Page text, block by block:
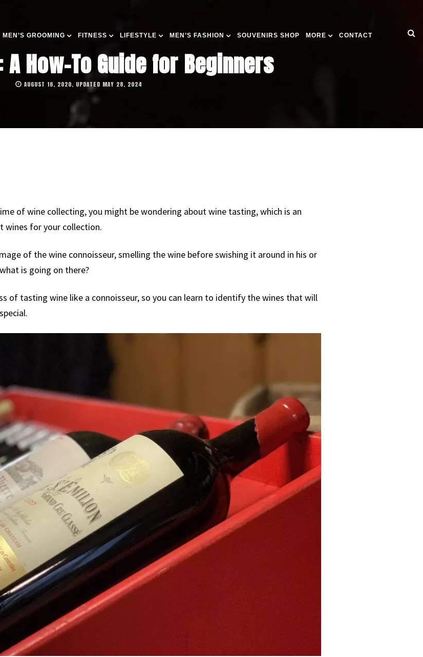
MEN’S GROOMING FITNESS LIFESTYLE MEN’S FASHION SOUVENIRS SHOP MORE CONTACT
How-To Guide for Beginners
AUGUST 16, 2020, UPDATED MAY 28, 2024
of wine collecting, you might be wondering about wine tasting, which is an
wines for your collection.
of the wine connoisseur, smelling the wine before swishing it around in his or
is going on there?
of tasting wine like a connoisseur, so you can learn to identify the wines that will